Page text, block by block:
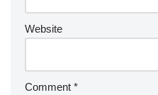
Website
Comment *